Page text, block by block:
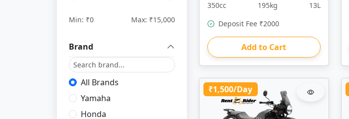
Min: ₹0 Max: ₹15,000
Brand
All Brands
Yamaha
Honda
350cc 195kg
13L
Deposit Fee ₹2000
Add to Cart
₹1,500/Day